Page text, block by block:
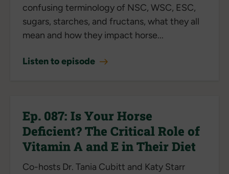
confusing terminology of NSC, WSC, ESC,
sugars, starches, and fructans, what they all
mean and how they impact horse...
Listen to episode
Ep. 087: Is Your Horse
Deficient? The Critical Role of
Vitamin A and E in Their Diet
Co-hosts Dr. Tania Cubitt and Katy Starr